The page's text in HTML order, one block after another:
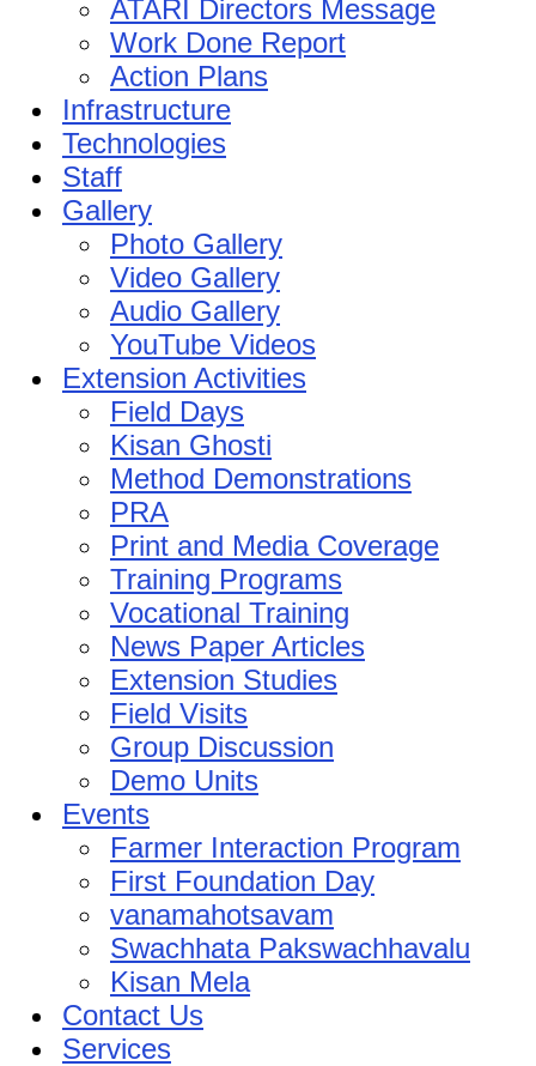
ATARI Directors Message
Work Done Report
Action Plans
Infrastructure
Technologies
Staff
Gallery
Photo Gallery
Video Gallery
Audio Gallery
YouTube Videos
Extension Activities
Field Days
Kisan Ghosti
Method Demonstrations
PRA
Print and Media Coverage
Training Programs
Vocational Training
News Paper Articles
Extension Studies
Field Visits
Group Discussion
Demo Units
Events
Farmer Interaction Program
First Foundation Day
vanamahotsavam
Swachhata Pakswachhavalu
Kisan Mela
Contact Us
Services